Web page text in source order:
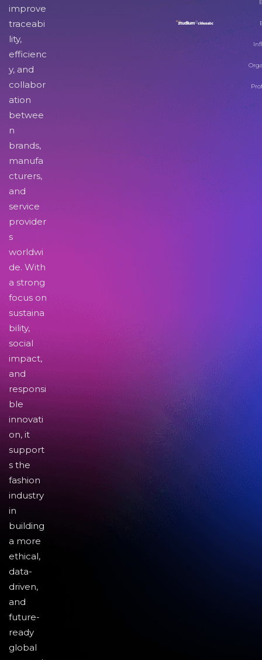
improve
traceabi
lity,
efficienc
y, and
collabor
ation
betwee
n
brands,
manufa
cturers,
and
service
provider
s
worldwi
de. With
a strong
focus on
sustaina
bility,
social
impact,
and
responsi
ble
innovati
on, it
support
s the
fashion
industry
in
building
a more
ethical,
data-
driven,
and
future-
ready
global